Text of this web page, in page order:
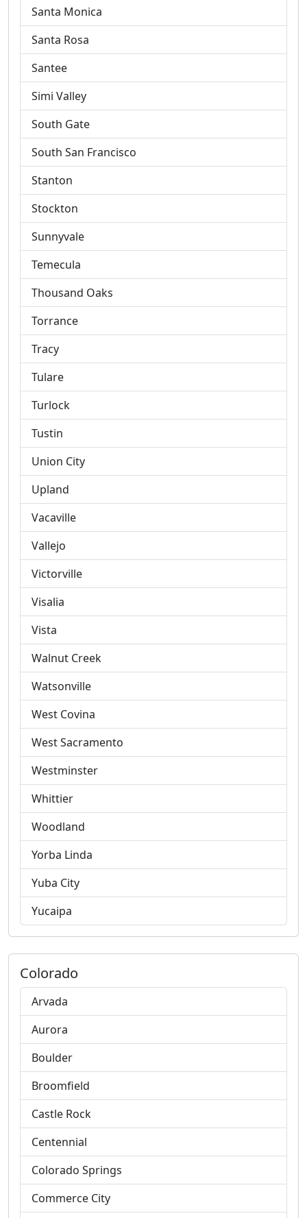
Santa Monica
Santa Rosa
Santee
Simi Valley
South Gate
South San Francisco
Stanton
Stockton
Sunnyvale
Temecula
Thousand Oaks
Torrance
Tracy
Tulare
Turlock
Tustin
Union City
Upland
Vacaville
Vallejo
Victorville
Visalia
Vista
Walnut Creek
Watsonville
West Covina
West Sacramento
Westminster
Whittier
Woodland
Yorba Linda
Yuba City
Yucaipa
Colorado
Arvada
Aurora
Boulder
Broomfield
Castle Rock
Centennial
Colorado Springs
Commerce City